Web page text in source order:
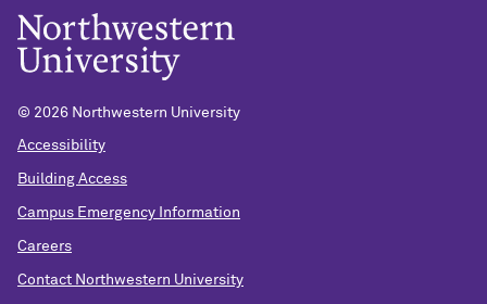
© 2026 Northwestern University
Accessibility
Building Access
Campus Emergency Information
Careers
Contact Northwestern University